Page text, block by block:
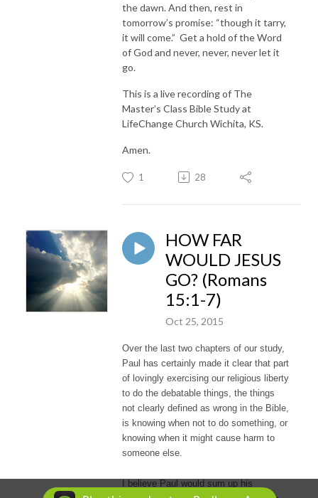
the dawn. And then, rest in
tomorrow’s promise: “though it tarry,
it will come.” Get a hold of the Word
of God and never, never, never let it
go.
This is a live recording of The
Master’s Class Bible Study at
LifeChange Church Wichita, KS.
Amen.
1 28
HOW FAR
WOULD JESUS
GO? (Romans
15:1-7)
Oct 25, 2015
Over the last two chapters of our study,
Paul has certainly made it clear that part
of lovingly exercising our religious liberty
to do the debatable things, the things
not clearly defined as wrong in the Bible,
is knowing when not to do something, or
knowing when it might cause harm to
someone else.
I believe Paul would sum up his